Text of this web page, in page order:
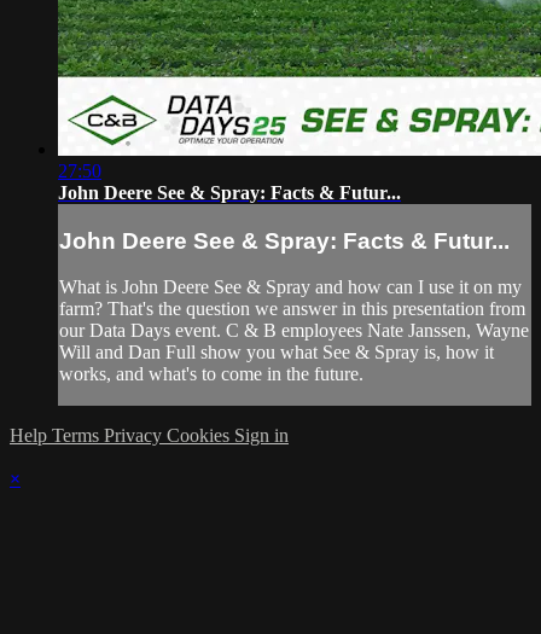
27:50
John Deere See & Spray: Facts & Futur...
John Deere See & Spray: Facts & Futur...
What is John Deere See & Spray and how can I use it on my
farm? That's the question we answer in this presentation from
our Data Days event. C & B employees Nate Janssen, Wayne
Will and Dan Full show you what See & Spray is, how it
works, and what's to come in the future.
Help Terms Privacy Cookies Sign in
×